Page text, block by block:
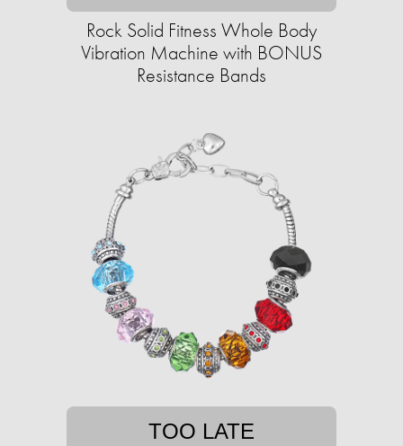
Rock Solid Fitness Whole Body
Vibration Machine with BONUS
Resistance Bands
TOO LATE